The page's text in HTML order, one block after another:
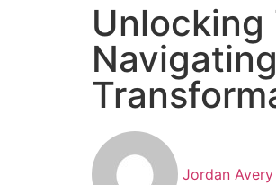
Unlocking
Jordan Avery